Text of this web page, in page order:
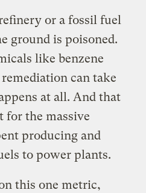
or a fossil fuel
ground is poisoned.
like benzene
can take
at all. And that
for the massive
producing and
to power plants.
this one metric,